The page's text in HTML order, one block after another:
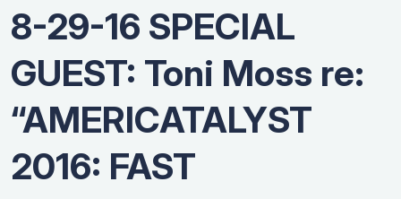
8-29-16 SPECIAL
GUEST: Toni Moss re:
“AMERICATALYST
2016: FAST